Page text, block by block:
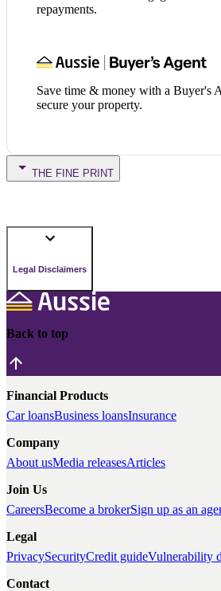
repayments.
Save time & money with a Buyer's
secure your property.
THE FINE PRINT
Legal Disclaimers
Back to top
Financial Products
Car loansBusiness loansInsurance
Company
About usMedia releasesArticles
Join Us
CareersBecome a brokerSign up as an
Legal
PrivacySecurityCredit guideVulnerability
Contact